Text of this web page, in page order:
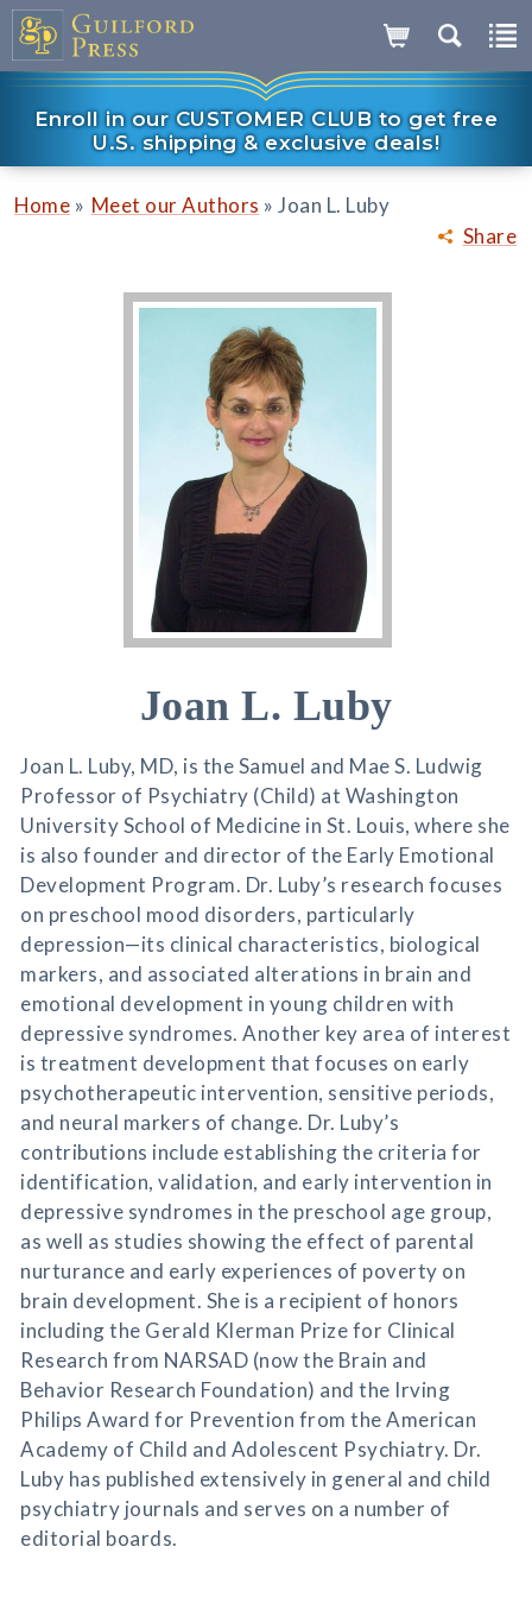
Enroll in our CUSTOMER CLUB to get free
U.S. shipping & exclusive deals!
Share
Home » Meet our Authors » Joan L. Luby
Joan L. Luby
Joan L. Luby, MD, is the Samuel and Mae S. Ludwig
Professor of Psychiatry (Child) at Washington
University School of Medicine in St. Louis, where she
is also founder and director of the Early Emotional
Development Program. Dr. Luby’s research focuses
on preschool mood disorders, particularly
depression—its clinical characteristics, biological
markers, and associated alterations in brain and
emotional development in young children with
depressive syndromes. Another key area of interest
is treatment development that focuses on early
psychotherapeutic intervention, sensitive periods,
and neural markers of change. Dr. Luby’s
contributions include establishing the criteria for
identification, validation, and early intervention in
depressive syndromes in the preschool age group,
as well as studies showing the effect of parental
nurturance and early experiences of poverty on
brain development. She is a recipient of honors
including the Gerald Klerman Prize for Clinical
Research from NARSAD (now the Brain and
Behavior Research Foundation) and the Irving
Philips Award for Prevention from the American
Academy of Child and Adolescent Psychiatry. Dr.
Luby has published extensively in general and child
psychiatry journals and serves on a number of
editorial boards.